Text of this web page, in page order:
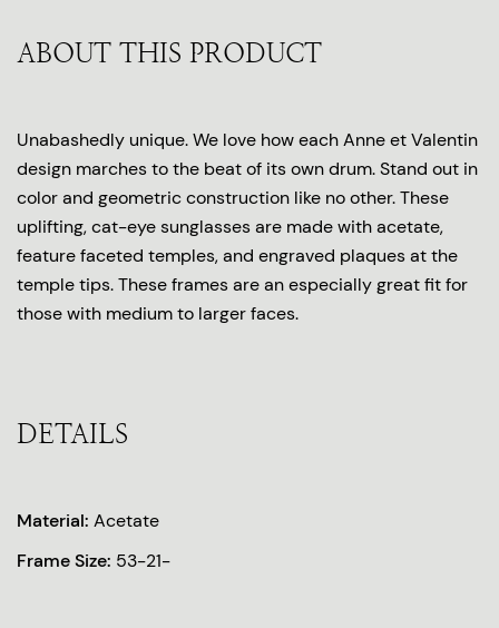
ABOUT THIS PRODUCT
Unabashedly unique. We love how each Anne et Valentin
design marches to the beat of its own drum. Stand out in
color and geometric construction like no other. These
uplifting, cat-eye sunglasses are made with acetate,
feature faceted temples, and engraved plaques at the
temple tips. These frames are an especially great fit for
those with medium to larger faces.
DETAILS
Material: Acetate
Frame Size: 53-21-